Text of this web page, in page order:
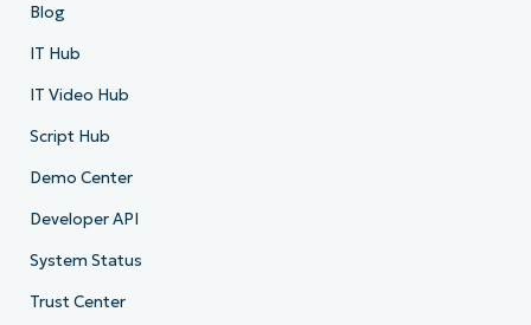
Blog
IT Hub
IT Video Hub
Script Hub
Demo Center
Developer API
System Status
Trust Center